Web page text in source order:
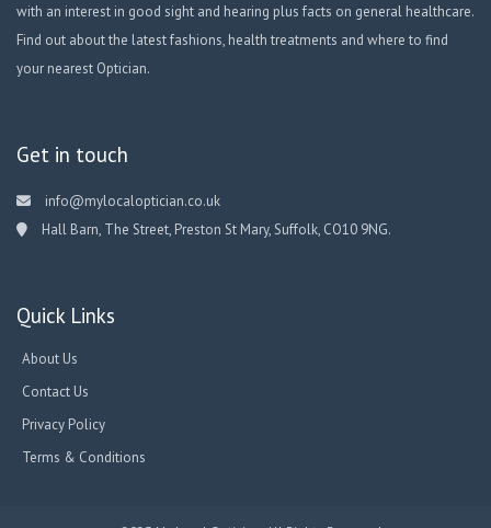
with an interest in good sight and hearing plus facts on general healthcare.
Find out about the latest fashions, health treatments and where to find
your nearest Optician.
Get in touch
info@mylocaloptician.co.uk
Hall Barn, The Street, Preston St Mary, Suffolk, CO10 9NG.
Quick Links
About Us
Contact Us
Privacy Policy
Terms & Conditions